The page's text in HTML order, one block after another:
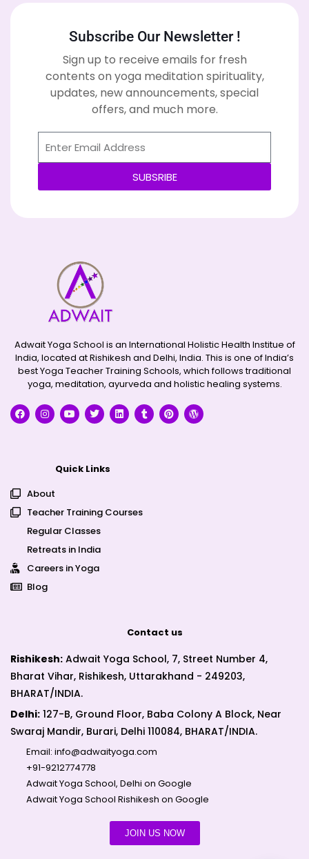
Subscribe Our Newsletter !
Sign up to receive emails for fresh
contents on yoga meditation spirituality,
updates, new announcements, special
offers, and much more.
SUBSRIBE
Adwait Yoga School is an International Holistic Health Institue of
India, located at Rishikesh and Delhi, India. This is one of India’s
best Yoga Teacher Training Schools, which follows traditional
yoga, meditation, ayurveda and holistic healing systems.
Quick Links
About
Teacher Training Courses
Regular Classes
Retreats in India
Careers in Yoga
Blog
Contact us
Rishikesh: Adwait Yoga School, 7, Street Number 4,
Bharat Vihar, Rishikesh, Uttarakhand - 249203,
BHARAT/INDIA.
Delhi: 127-B, Ground Floor, Baba Colony A Block, Near
Swaraj Mandir, Burari, Delhi 110084, BHARAT/INDIA.
Email: info@adwaityoga.com
+91-9212774778
Adwait Yoga School, Delhi on Google
Adwait Yoga School Rishikesh on Google
JOIN US NOW